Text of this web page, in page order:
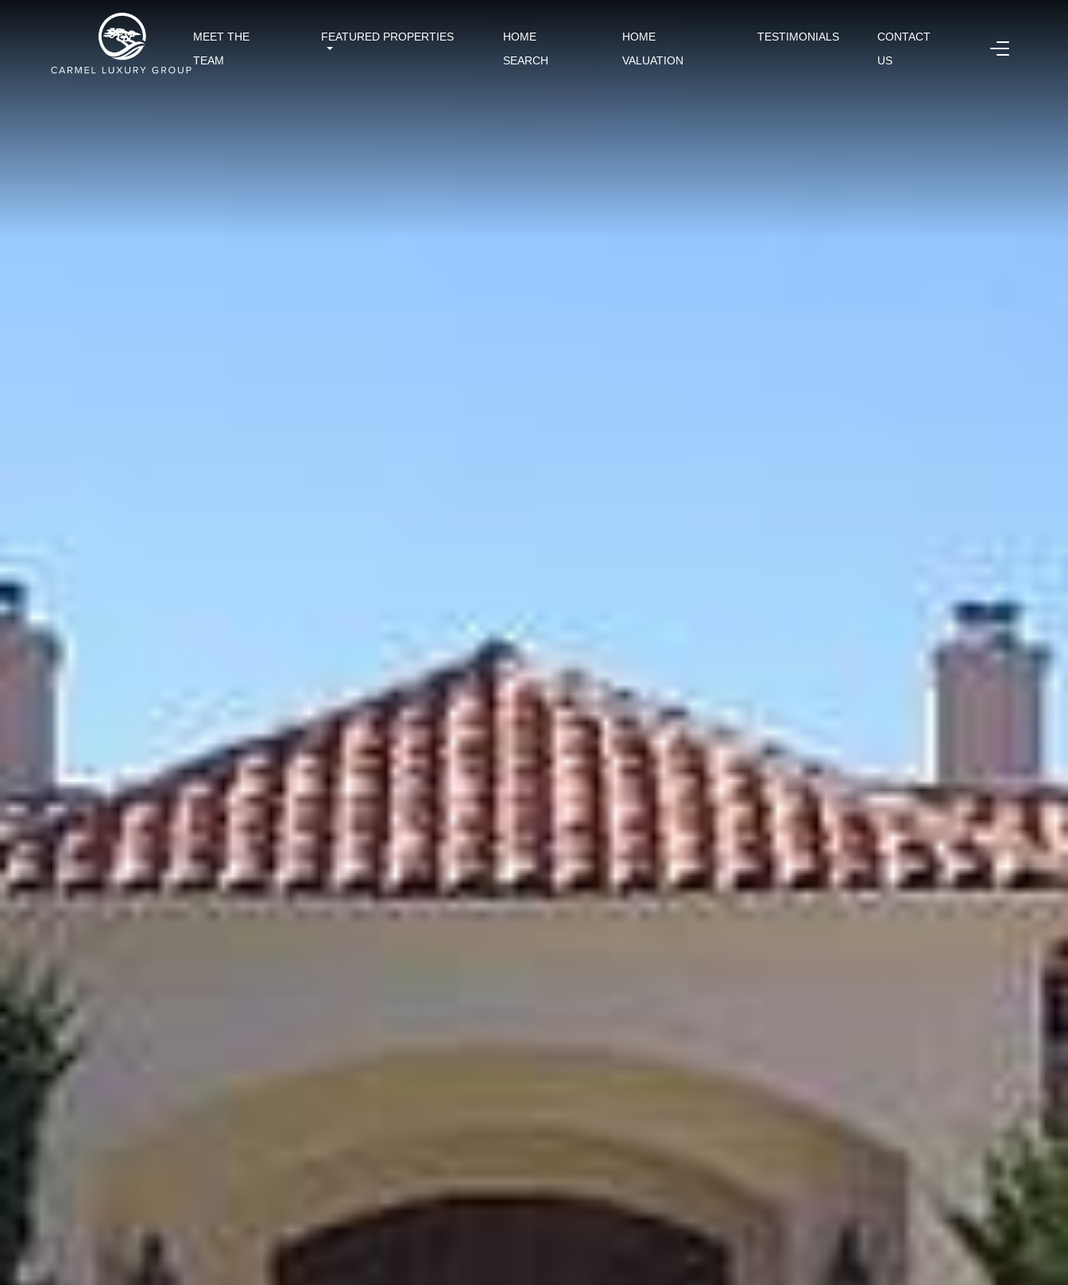
MEET THE
TEAM
FEATURED PROPERTIES
HOME
SEARCH
HOME
VALUATION
TESTIMONIALS
CONTACT
US